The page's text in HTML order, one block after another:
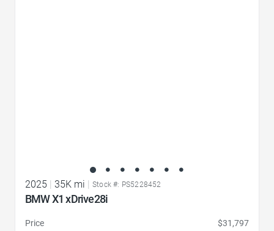
2025 35K mi Stock #: PS5228452
BMW X1 xDrive28i
Price
$31,797